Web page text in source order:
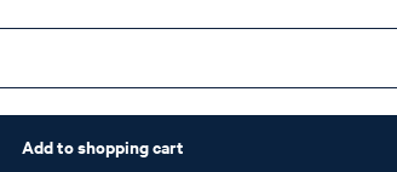
Add to shopping cart